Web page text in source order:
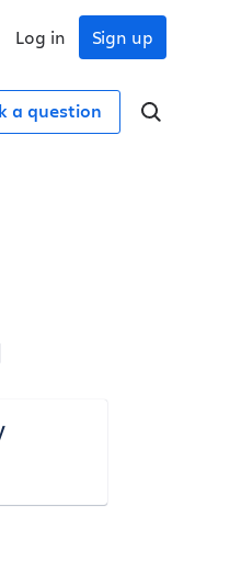
Sign up
Log in
a question